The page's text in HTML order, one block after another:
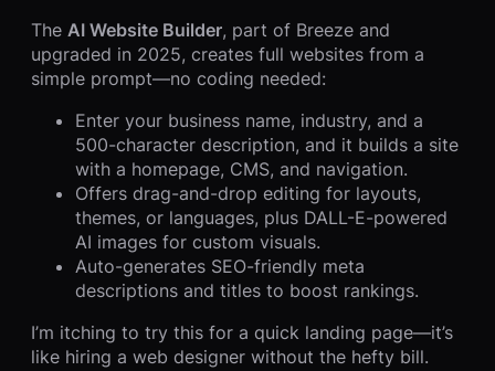
The AI Website Builder, part of Breeze and
upgraded in 2025, creates full websites from a
simple prompt—no coding needed:
Enter your business name, industry, and a
500-character description, and it builds a site
with a homepage, CMS, and navigation.
Offers drag-and-drop editing for layouts,
themes, or languages, plus DALL-E-powered
AI images for custom visuals.
Auto-generates SEO-friendly meta
descriptions and titles to boost rankings.
I’m itching to try this for a quick landing page—it’s
like hiring a web designer without the hefty bill.